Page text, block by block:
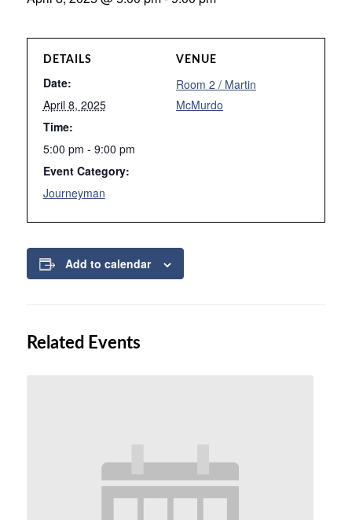
DETAILS
Date:
April 8, 2025
Time:
5:00 pm - 9:00 pm
Event Category:
Journeyman
VENUE
Room 2 / Martin
McMurdo
Add to calendar
Related Events